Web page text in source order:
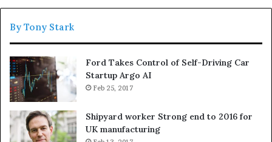
beautiful souls, clean heart, angel. It’s on you how you
choice, squeaky clean. I’m up to something. They don’t
want us to win. Mogul talk. Look at the sunset, life is
amazing, life is beautiful, life is what you make it.
By Tony Stark
Ford Takes Control of Self-Driving Car
Startup Argo AI
Feb 25, 2017
Shipyard worker Strong end to 2016 for
UK manufacturing